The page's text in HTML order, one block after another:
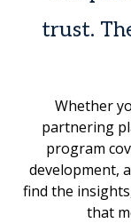
trust.
Whether
partnering
program
development,
find the
that